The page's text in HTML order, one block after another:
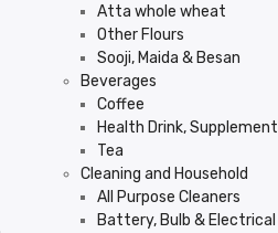
Atta whole wheat
Other Flours
Sooji, Maida & Besan
Beverages
Coffee
Health Drink, Supplement
Tea
Cleaning and Household
All Purpose Cleaners
Battery, Bulb & Electrical